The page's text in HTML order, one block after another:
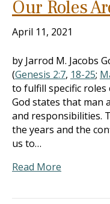
Our Roles
April 11, 2021
by Jarrod M. Jacobs
(Genesis 2:7, 18-25;
to fulfill specific
God states that man
and responsibilities.
the years and the
us to…
Read More